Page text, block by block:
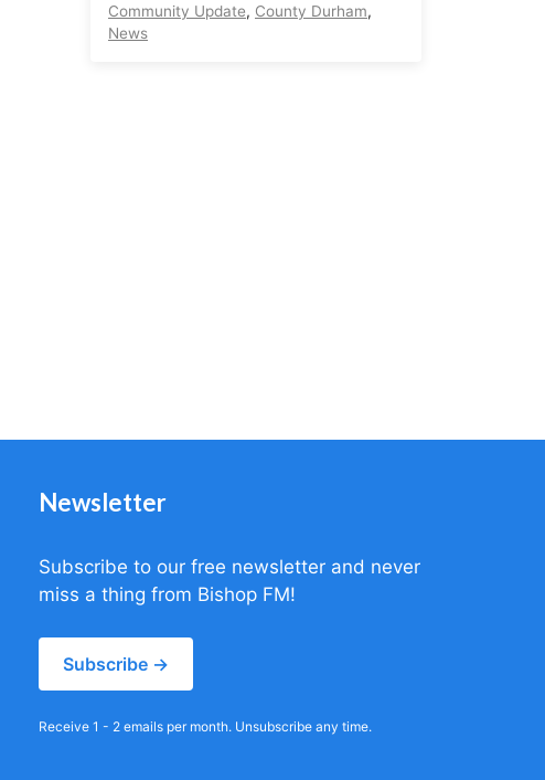
Community Update, County Durham,
News
Newsletter
Subscribe to our free newsletter and never
miss a thing from Bishop FM!
Subscribe →
Receive 1 - 2 emails per month. Unsubscribe any time.